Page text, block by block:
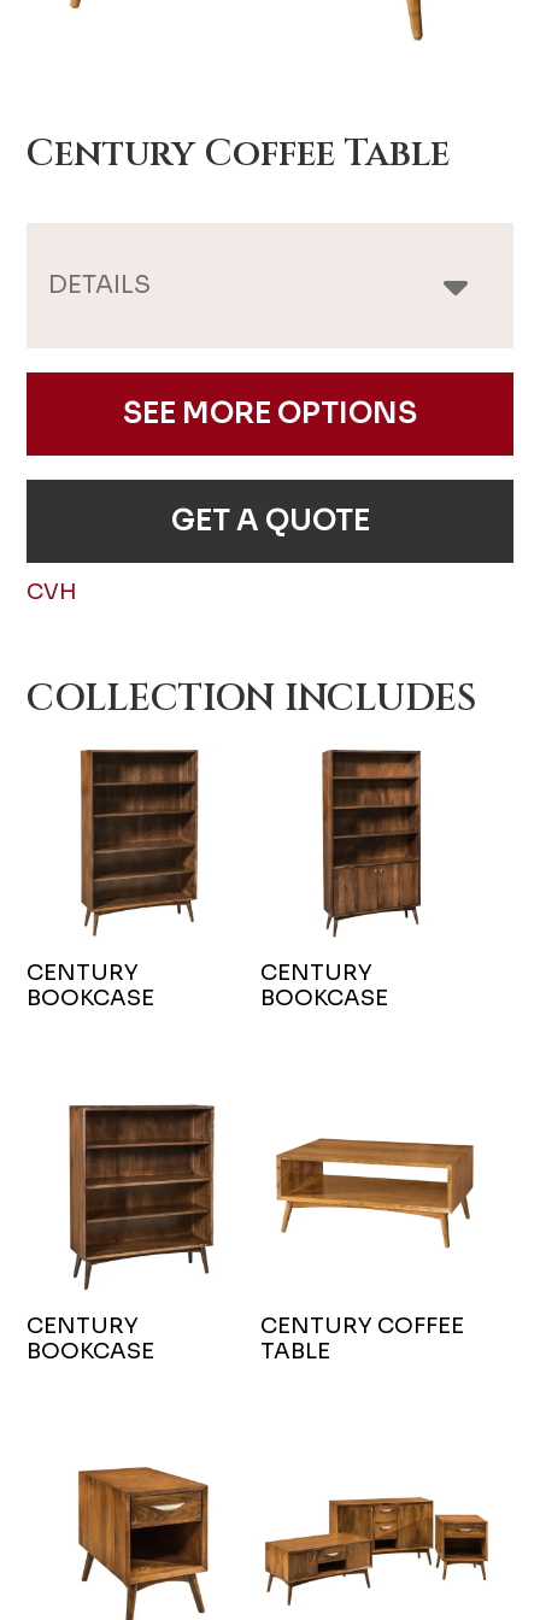
Century Coffee Table
DETAILS
SEE MORE OPTIONS
GET A QUOTE
CVH
COLLECTION INCLUDES
CENTURY
BOOKCASE
CENTURY
BOOKCASE
CENTURY
BOOKCASE
CENTURY COFFEE
TABLE